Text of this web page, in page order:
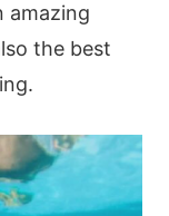
amazing
the best